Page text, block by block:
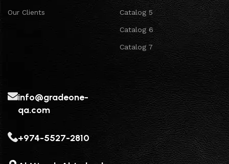
Our Clients Catalog 5
Catalog 6
Catalog 7
info@gradeone-
qa.com
+974-5527-2810